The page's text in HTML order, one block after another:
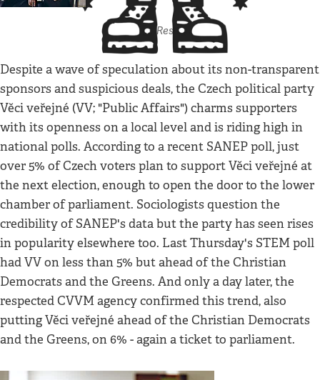
Autor: Respekt
Despite a wave of speculation about its non-transparent
sponsors and suspicious deals, the Czech political party
Věci veřejné (VV; "Public Affairs") charms supporters
with its openness on a local level and is riding high in
national polls. According to a recent SANEP poll, just
over 5% of Czech voters plan to support Věci veřejné at
the next election, enough to open the door to the lower
chamber of parliament. Sociologists question the
credibility of SANEP's data but the party has seen rises
in popularity elsewhere too. Last Thursday's STEM poll
had VV on less than 5% but ahead of the Christian
Democrats and the Greens. And only a day later, the
respected CVVM agency confirmed this trend, also
putting Věci veřejné ahead of the Christian Democrats
and the Greens, on 6% - again a ticket to parliament.